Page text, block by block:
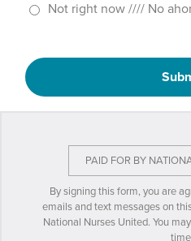
Not right now //// No
PAID FOR BY
By signing this form, you are
emails and text messages on
National Nurses United. You